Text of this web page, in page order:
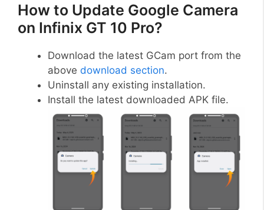
How to Update Google Camera
on Infinix GT 10 Pro?
Download the latest GCam port from the
above download section.
Uninstall any existing installation.
Install the latest downloaded APK file.